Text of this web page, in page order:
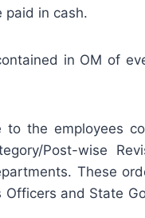
paid in cash.
in OM of
the employees
Post-wise
These
and State